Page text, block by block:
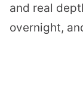
and real
overnight,